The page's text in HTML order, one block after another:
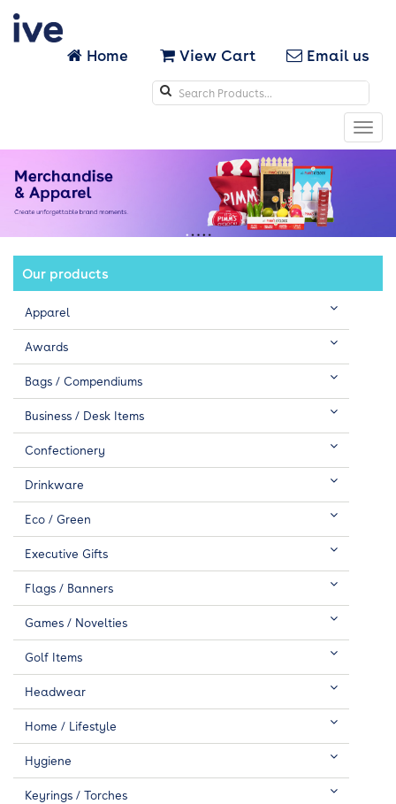
Home View Cart Email us
Search
icons
Our products
Apparel
Awards
Bags / Compendiums
Business / Desk Items
Confectionery
Drinkware
Eco / Green
Executive Gifts
Flags / Banners
Games / Novelties
Golf Items
Headwear
Home / Lifestyle
Hygiene
Keyrings / Torches